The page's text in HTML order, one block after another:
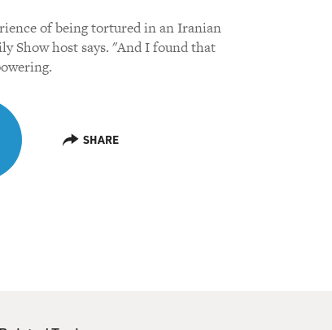
of being tortured in an Iranian
Show host says. "And I found that
SHARE